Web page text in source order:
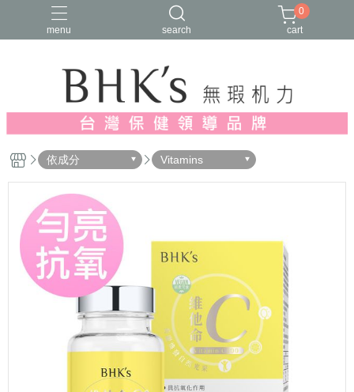
menu search
人氣推薦 多入優惠 日常維他命
漢方養生
蔓越莓/私密保養
0
cart
依成分 Vitamins